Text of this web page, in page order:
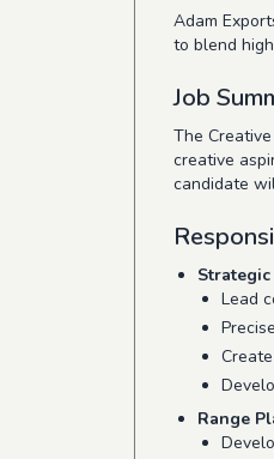
Adam
to blend
Job
The
creative
candidate
Lead
Range